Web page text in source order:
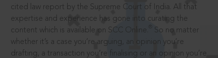
cited law report by the Supreme Court of India. All that
expertise and experience has gone into curating the
content which is available on SCC Online.
So no matter
whether it’s a case you’re arguing, an opinion you’re
drafting, a transaction you’re finalising or an opinion you’re